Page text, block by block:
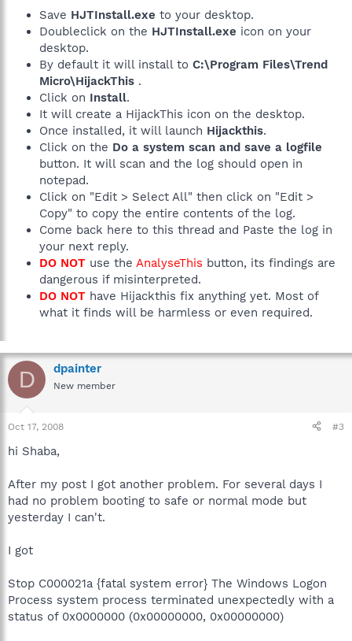
Save HJTInstall.exe to your desktop.
Doubleclick on the HJTInstall.exe icon on your
desktop.
By default it will install to C:\Program Files\Trend
Micro\HijackThis .
Click on Install.
It will create a HijackThis icon on the desktop.
Once installed, it will launch Hijackthis.
Click on the Do a system scan and save a logfile
button. It will scan and the log should open in
notepad.
Click on "Edit > Select All" then click on "Edit >
Copy" to copy the entire contents of the log.
Come back here to this thread and Paste the log in
your next reply.
DO NOT use the AnalyseThis button, its findings are
dangerous if misinterpreted.
DO NOT have Hijackthis fix anything yet. Most of
what it finds will be harmless or even required.
D dpainter
New member
Oct 17, 2008 #3
hi Shaba,
After my post I got another problem. For several days I
had no problem booting to safe or normal mode but
yesterday I can't.
I got
Stop C000021a {fatal system error} The Windows Logon
Process system process terminated unexpectedly with a
status of 0x0000000 (0x00000000, 0x00000000)